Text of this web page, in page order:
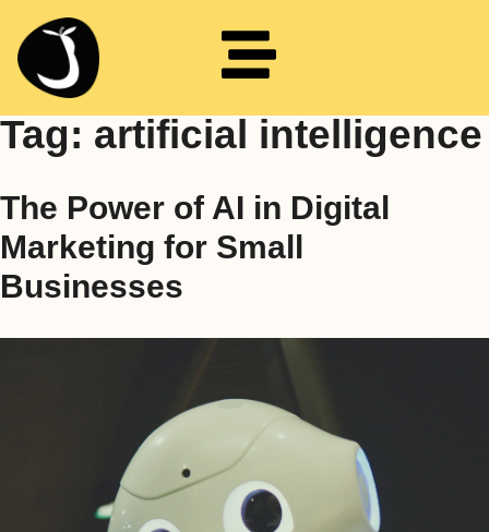
Tag: artificial intelligence
The Power of AI in Digital
Marketing for Small
Businesses